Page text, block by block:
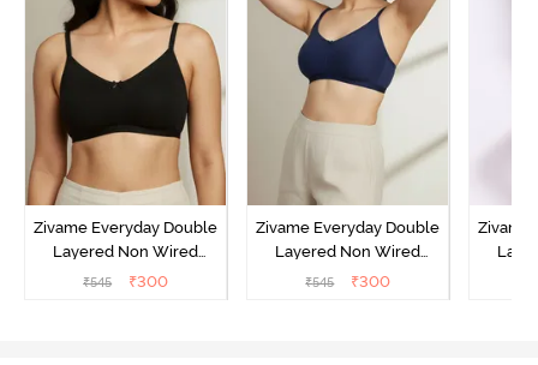
Zivame Everyday Double
Layered Non Wired
3/4th Coverage T-Shirt
₹545 ₹300
Zivame Everyday Double
Layered Non Wired
3/4th Coverage T-Shirt
₹545 ₹300
Zivame